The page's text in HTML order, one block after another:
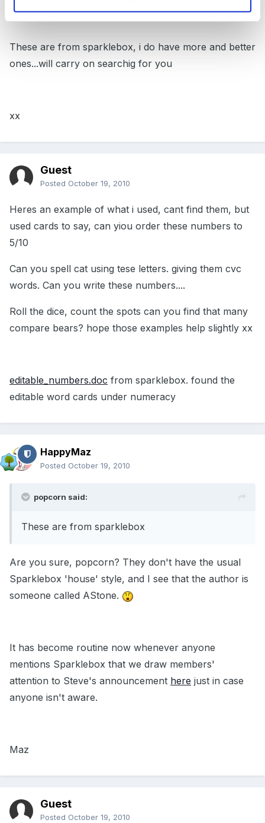
These are from sparklebox, i do have more and better
ones...will carry on searchig for you
xx
Guest
Posted October 19, 2010
Heres an example of what i used, cant find them, but
used cards to say, can yiou order these numbers to
5/10
Can you spell cat using tese letters. giving them cvc
words. Can you write these numbers....
Roll the dice, count the spots can you find that many
compare bears? hope those examples help slightly xx
editable_numbers.doc from sparklebox. found the
editable word cards under numeracy
HappyMaz
Posted October 19, 2010
popcorn said:
These are from sparklebox
Are you sure, popcorn? They don't have the usual
Sparklebox 'house' style, and I see that the author is
someone called AStone.
It has become routine now whenever anyone
mentions Sparklebox that we draw members'
attention to Steve's announcement here just in case
anyone isn't aware.
Maz
Guest
Posted October 19, 2010